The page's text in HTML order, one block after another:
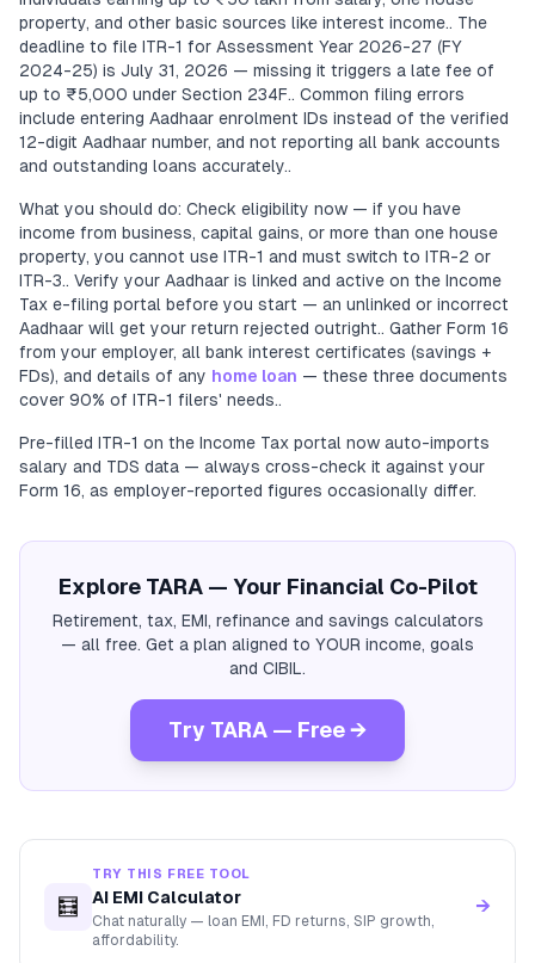
property, and other basic sources like interest income.. The
deadline to file ITR-1 for Assessment Year 2026-27 (FY
2024-25) is July 31, 2026 — missing it triggers a late fee of
up to ₹5,000 under Section 234F.. Common filing errors
include entering Aadhaar enrolment IDs instead of the verified
12-digit Aadhaar number, and not reporting all bank accounts
and outstanding loans accurately..
What you should do: Check eligibility now — if you have
income from business, capital gains, or more than one house
property, you cannot use ITR-1 and must switch to ITR-2 or
ITR-3.. Verify your Aadhaar is linked and active on the Income
Tax e-filing portal before you start — an unlinked or incorrect
Aadhaar will get your return rejected outright.. Gather Form 16
from your employer, all bank interest certificates (savings +
FDs), and details of any home loan — these three documents
cover 90% of ITR-1 filers' needs..
Pre-filled ITR-1 on the Income Tax portal now auto-imports
salary and TDS data — always cross-check it against your
Form 16, as employer-reported figures occasionally differ.
Explore TARA — Your Financial Co-Pilot
Retirement, tax, EMI, refinance and savings calculators
— all free. Get a plan aligned to YOUR income, goals
and CIBIL.
Try TARA — Free →
🧮
TRY THIS FREE TOOL
AI EMI Calculator
Chat naturally — loan EMI, FD returns, SIP growth,
affordability.
→